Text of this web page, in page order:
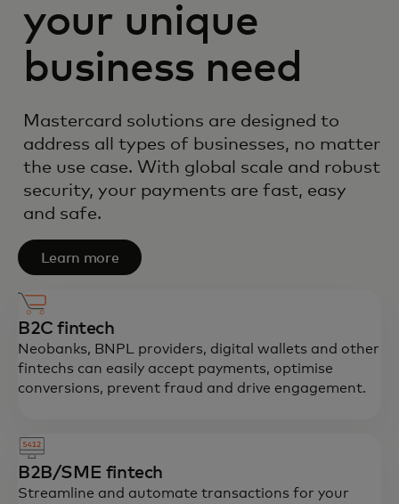
your unique
business need
Mastercard solutions are designed to
address all types of businesses, no matter
the use case. With global scale and robust
security, your payments are fast, easy
and safe.
Learn more
B2C fintech
Neobanks, BNPL providers, digital wallets and other
fintechs can easily accept payments, optimise
conversions, prevent fraud and drive engagement.
B2B/SME fintech
Streamline and automate transactions for your